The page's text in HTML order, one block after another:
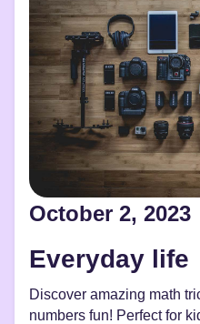
October 2, 2023
Everyday life
Discover amazing math
numbers fun! Perfect for